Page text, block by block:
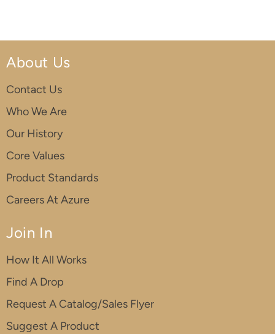
About Us
Contact Us
Who We Are
Our History
Core Values
Product Standards
Careers At Azure
Join In
How It All Works
Find A Drop
Request A Catalog/Sales Flyer
Suggest A Product